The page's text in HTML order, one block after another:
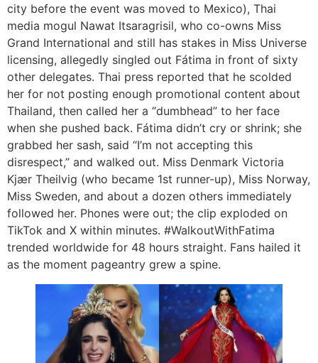
city before the event was moved to Mexico), Thai
media mogul Nawat Itsaragrisil, who co-owns Miss
Grand International and still has stakes in Miss Universe
licensing, allegedly singled out Fátima in front of sixty
other delegates. Thai press reported that he scolded
her for not posting enough promotional content about
Thailand, then called her a “dumbhead” to her face
when she pushed back. Fátima didn’t cry or shrink; she
grabbed her sash, said “I’m not accepting this
disrespect,” and walked out. Miss Denmark Victoria
Kjær Theilvig (who became 1st runner-up), Miss Norway,
Miss Sweden, and about a dozen others immediately
followed her. Phones were out; the clip exploded on
TikTok and X within minutes. #WalkoutWithFatima
trended worldwide for 48 hours straight. Fans hailed it
as the moment pageantry grew a spine.